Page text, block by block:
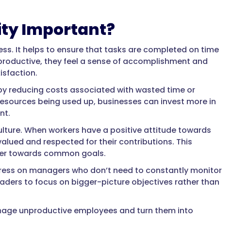
Important?
It helps to ensure that tasks are completed on time
they feel a sense of accomplishment and
reducing costs associated with wasted time or
being used up, businesses can invest more in
When workers have a positive attitude towards
and respected for their contributions. This
towards common goals.
on managers who don’t need to constantly monitor
to focus on bigger-picture objectives rather than
unproductive employees and turn them into